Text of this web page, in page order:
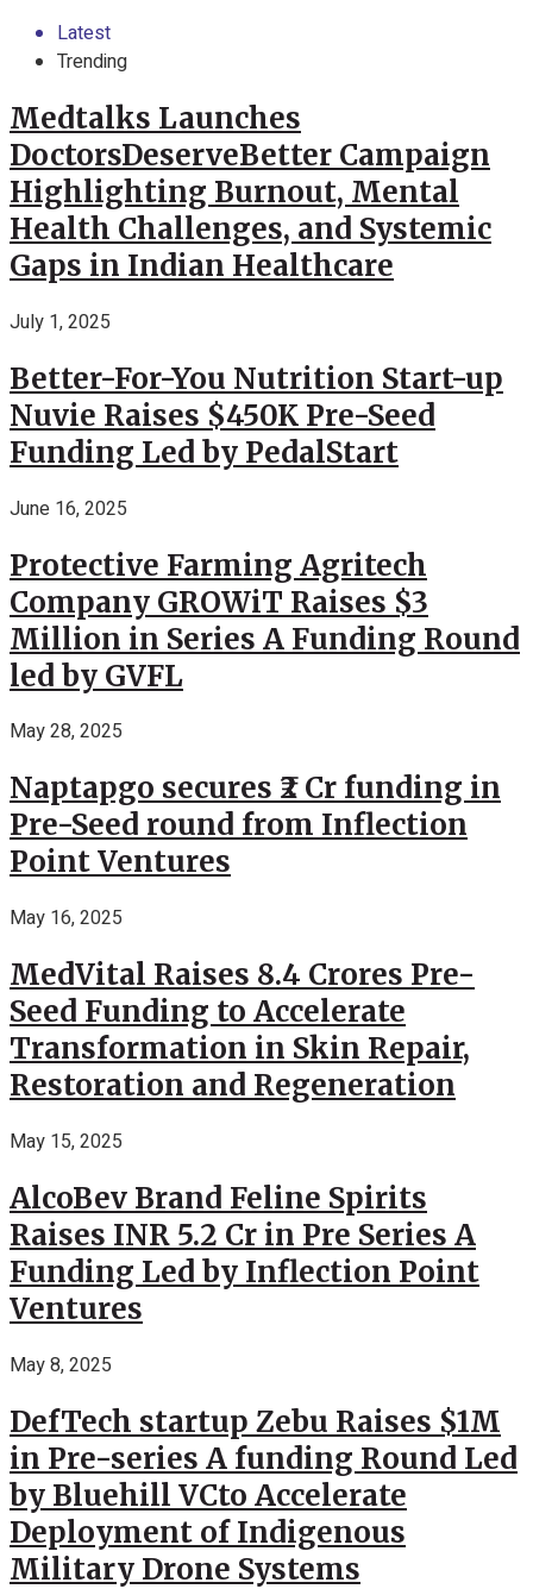
Latest
Trending
Medtalks Launches
DoctorsDeserveBetter Campaign
Highlighting Burnout, Mental
Health Challenges, and Systemic
Gaps in Indian Healthcare
July 1, 2025
Better-For-You Nutrition Start-up
Nuvie Raises $450K Pre-Seed
Funding Led by PedalStart
June 16, 2025
Protective Farming Agritech
Company GROWiT Raises $3
Million in Series A Funding Round
led by GVFL
May 28, 2025
Naptapgo secures ₹2 Cr funding in
Pre-Seed round from Inflection
Point Ventures
May 16, 2025
MedVital Raises 8.4 Crores Pre-
Seed Funding to Accelerate
Transformation in Skin Repair,
Restoration and Regeneration
May 15, 2025
AlcoBev Brand Feline Spirits
Raises INR 5.2 Cr in Pre Series A
Funding Led by Inflection Point
Ventures
May 8, 2025
DefTech startup Zebu Raises $1M
in Pre-series A funding Round Led
by Bluehill VCto Accelerate
Deployment of Indigenous
Military Drone Systems